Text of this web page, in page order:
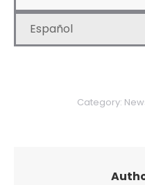
Español
Category: